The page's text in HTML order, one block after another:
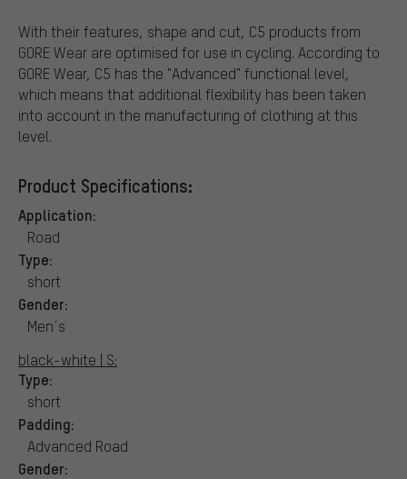
With their features, shape and cut, C5 products from
GORE Wear are optimised for use in cycling. According to
GORE Wear, C5 has the "Advanced" functional level,
which means that additional flexibility has been taken
into account in the manufacturing of clothing at this
level.
Product Specifications:
Application:
Road
Type:
short
Gender:
Men´s
black-white | S:
Type:
short
Padding:
Advanced Road
Gender: